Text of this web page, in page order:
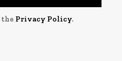
the Privacy Policy.